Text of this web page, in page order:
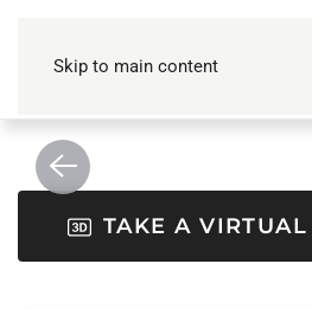
Skip to main content
TAKE A VIRTUAL